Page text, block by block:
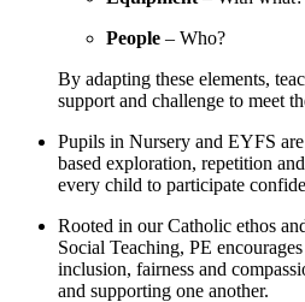
People – Who?
By adapting these elements,
support and challenge to meet
Pupils in Nursery and EYFS
based exploration, repetition
every child to participate
Rooted in our Catholic ethos
Social Teaching, PE
inclusion, fairness and
and supporting one another.